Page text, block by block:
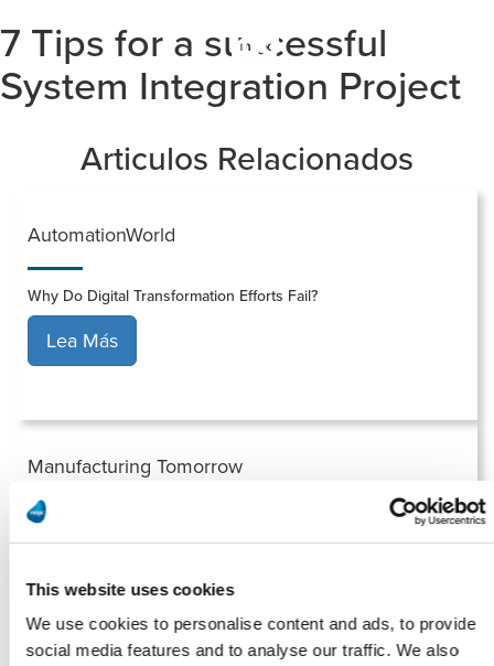
This website uses cookies
We use cookies to personalise content and ads, to provide
social media features and to analyse our traffic. We also
7 Tips for a successful
System Integration Project
Articulos Relacionados
AutomationWorld
Why Do Digital Transformation Efforts Fail?
Lea Más
Manufacturing Tomorrow
Running on Fumes? AI Isn’t Possible Without Proper Data
Management
Lea Más